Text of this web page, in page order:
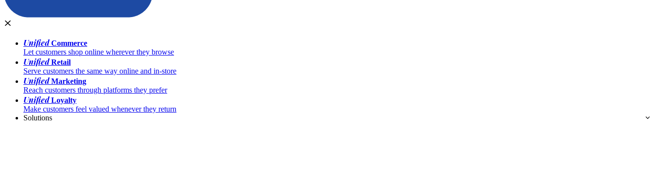
UnifiedCommerce
Let customers shop online wherever they browse
UnifiedRetail
Serve customers the same way online and in-store
UnifiedMarketing
Reach customers through platforms they prefer
UnifiedLoyalty
Make customers feel valued whenever they return
Solutions